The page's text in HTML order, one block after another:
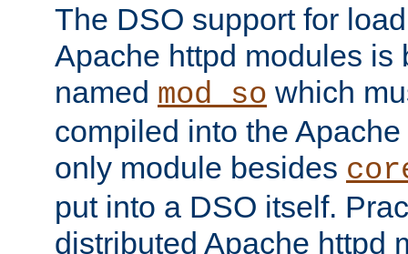
The DSO support for
Apache httpd modules is
named mod_so which
compiled into the
only module besides
put into a DSO itself.
distributed Apache httpd